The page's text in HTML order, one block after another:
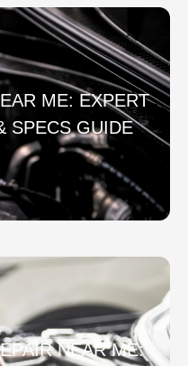
ME: EXPERT
SPECS GUIDE
NEAR ME: